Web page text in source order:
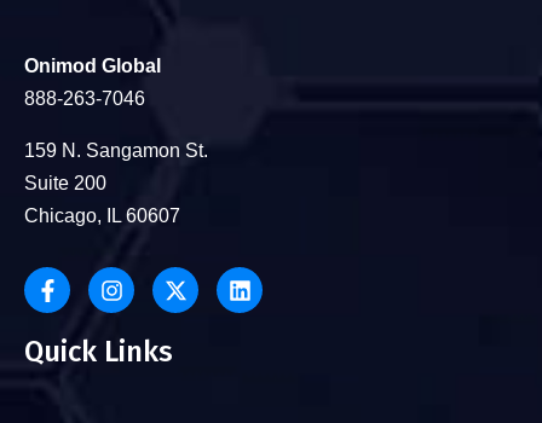
Onimod Global
888-263-7046
159 N. Sangamon St.
Suite 200
Chicago, IL 60607
Quick Links